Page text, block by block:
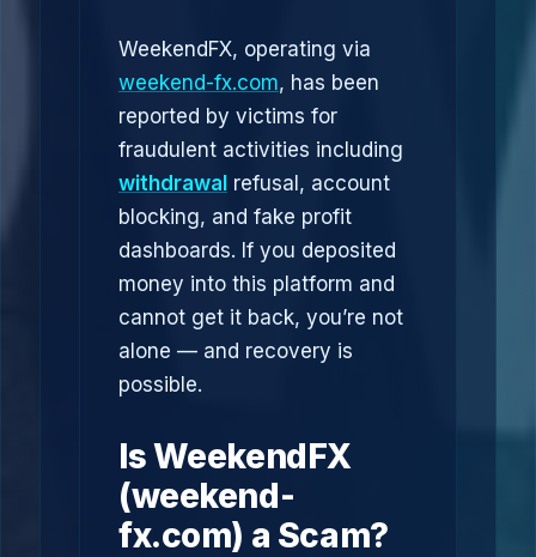
WeekendFX, operating via
weekend-fx.com, has been
reported by victims for
fraudulent activities including
withdrawal refusal, account
blocking, and fake profit
dashboards. If you deposited
money into this platform and
cannot get it back, you’re not
alone — and recovery is
possible.
Is WeekendFX
(weekend-
fx.com) a Scam?